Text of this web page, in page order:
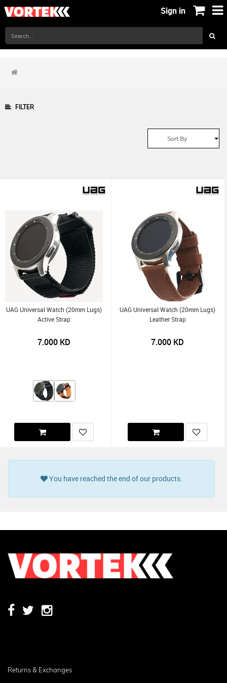
Sign in
FILTER
Sort By
UAG Universal Watch (20mm Lugs)
Active Strap
7.000 KD
UAG Universal Watch (20mm Lugs)
Leather Strap
7.000 KD
You have reached the end of our products.
Returns & Exchanges